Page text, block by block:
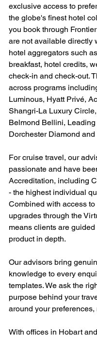
exclusive access to
the globe's finest hotel
you book through
are not available directly
hotel aggregators such
breakfast, hotel credits,
check-in and check-out.
across programs
Luminous, Hyatt Privé,
Shangri-La Luxury
Belmond Bellini, Leading
Dorchester Diamond and
For cruise travel, our
passionate and have
Accreditation, including
- the highest individual
Combined with access
upgrades through the
means clients are
product in depth.
Our advisors bring
knowledge to every
templates. We ask the
purpose behind your
around your
With offices in Hobart